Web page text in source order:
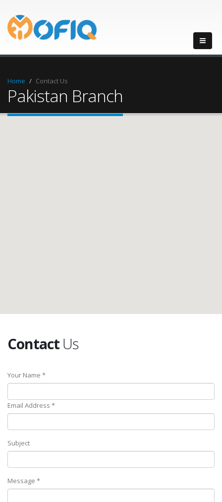
Home Contact Us
Pakistan Branch
Contact Us
Your Name *
Email Address *
Subject
Message *